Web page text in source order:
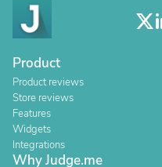
Product
Product reviews
Store reviews
Features
Widgets
Integrations
Why Judge.me